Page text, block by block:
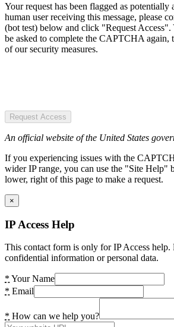
Your request has been flagged as potentially
human user receiving this message, please
(bot test) below and click "Request Access".
be asked to complete the CAPTCHA again,
of our security measures.
Request Access
An official website of the United States
If you experiencing issues with the
wider IP range, you can use the "Site Help"
lower, right of this page to make a request.
×
IP Access Help
This contact form is only for IP Access help.
confidential information or personal data.
* Your Name
* Email
* How can we help you?